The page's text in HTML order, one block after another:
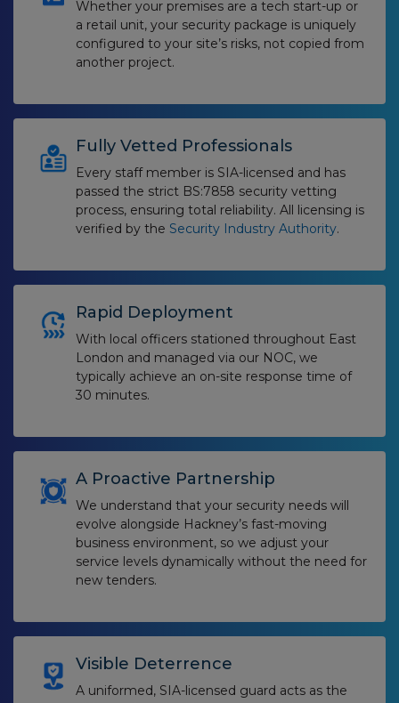
Whether your premises are a tech start-up or
a retail unit, your security package is uniquely
configured to your site’s risks, not copied from
another project.
Fully Vetted Professionals
Every staff member is SIA-licensed and has
passed the strict BS:7858 security vetting
process, ensuring total reliability. All licensing is
verified by the Security Industry Authority.
Rapid Deployment
With local officers stationed throughout East
London and managed via our NOC, we
typically achieve an on-site response time of
30 minutes.
A Proactive Partnership
We understand that your security needs will
evolve alongside Hackney’s fast-moving
business environment, so we adjust your
service levels dynamically without the need for
new tenders.
Visible Deterrence
A uniformed, SIA-licensed guard acts as the